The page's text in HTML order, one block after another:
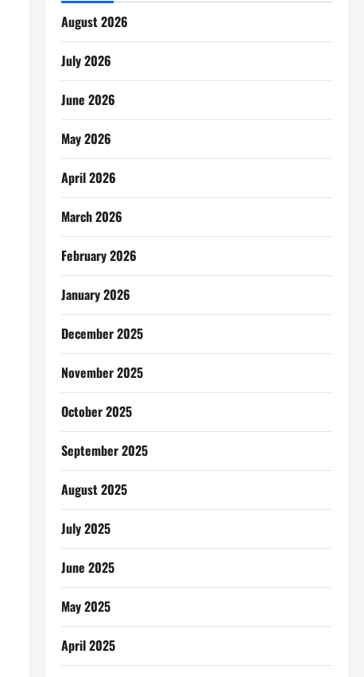
August 2026
July 2026
June 2026
May 2026
April 2026
March 2026
February 2026
January 2026
December 2025
November 2025
October 2025
September 2025
August 2025
July 2025
June 2025
May 2025
April 2025